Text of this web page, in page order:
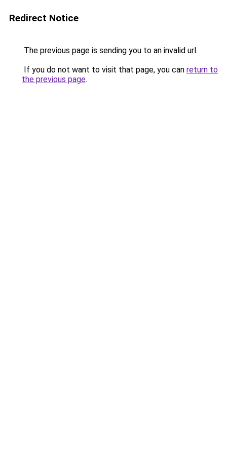
Redirect Notice
The previous page is sending you to an invalid url.
If you do not want to visit that page, you can return to
the previous page.